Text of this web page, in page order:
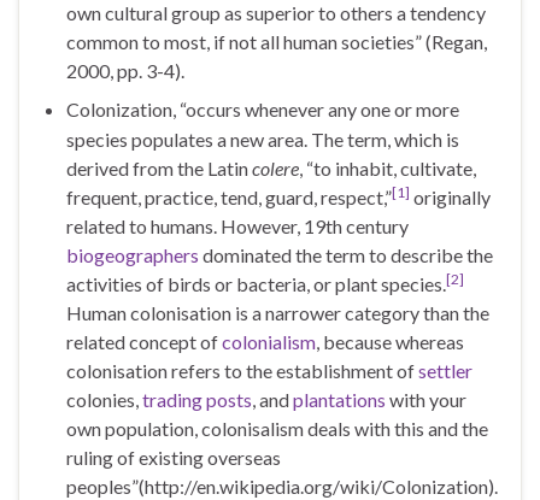
own cultural group as superior to others a tendency
common to most, if not all human societies” (Regan,
2000, pp. 3-4).
Colonization, “occurs whenever any one or more
species populates a new area. The term, which is
derived from the Latincolere, “to inhabit, cultivate,
frequent, practice, tend, guard, respect,”[1] originally
related to humans. However, 19th century
biogeographers dominated the term to describe the
activities of birds or bacteria, or plant species.[2]
Human colonisation is a narrower category than the
related concept ofcolonialism, because whereas
colonisation refers to the establishment ofsettler
colonies,trading posts, andplantations with your
own population, colonisalism deals with this and the
ruling of existing overseas
peoples”(http://en.wikipedia.org/wiki/Colonization).